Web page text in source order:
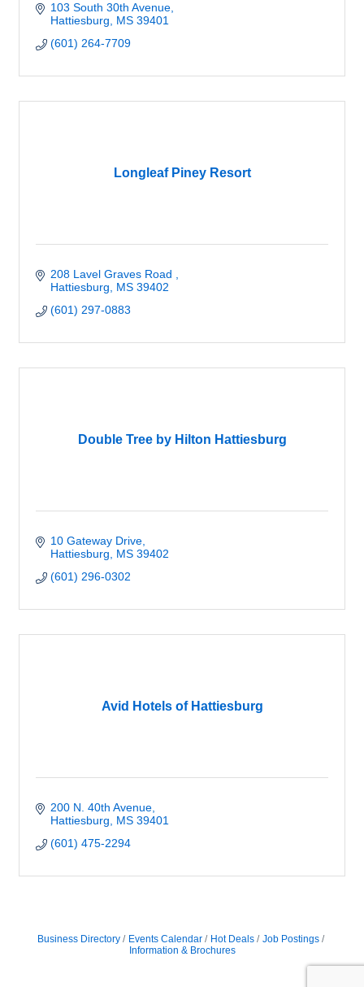
103 South 30th Avenue
Hattiesburg
MS 39401
(601) 264-7709
Longleaf Piney Resort
208 Lavel Graves Road
Hattiesburg
MS 39402
(601) 297-0883
Double Tree by Hilton Hattiesburg
10 Gateway Drive
Hattiesburg
MS 39402
(601) 296-0302
Avid Hotels of Hattiesburg
200 N. 40th Avenue
Hattiesburg
MS 39401
(601) 475-2294
Business Directory Events Calendar Hot Deals
Job Postings
Information & Brochures